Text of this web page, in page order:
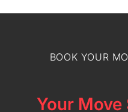
BOOK YOUR
Your